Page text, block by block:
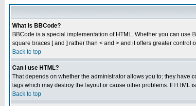
What is BBCode?
BBCode is a special implementation of HTML. Whether you can use
square braces [ and ] rather than < and > and it offers greater
Back to top
Can I use HTML?
That depends on whether the administrator allows you to; they have
tags which may destroy the layout or cause other problems. If HTML
Back to top